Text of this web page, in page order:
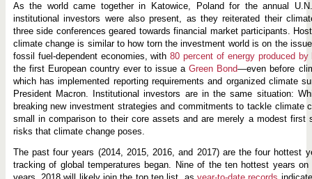
h
e
U
.
S
.
a
n
d
E
u
r
o
p
As the world came together in Katowice, Poland for the annual
institutional investors were also present, as they reiterated their
three side conferences geared towards financial market participants.
climate change is similar to how torn the investment world is on the
fossil fuel-dependent economies, with80 percent of energy produced by
the first European country ever to issue aGreen Bond—even before
which has implemented reporting requirements and organized climate
President Macron. Institutional investors are in the same situation:
breaking new investment strategies and commitments to tackle climate
small in comparison to their core assets and are merely a modest first
risks that climate change poses.
The past four years (2014, 2015, 2016, and 2017) are the four hottest
tracking of global temperatures began. Nine of the ten hottest years